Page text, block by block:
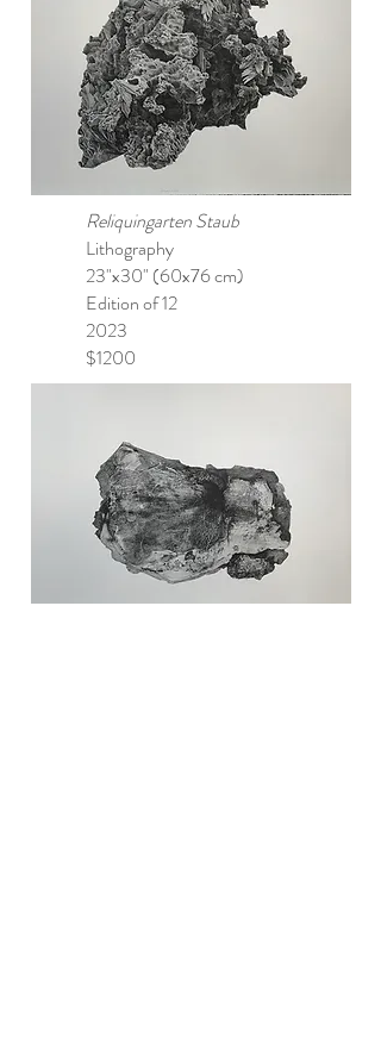
Reliquingarten Staub
Lithography
23"x30" (60x76 cm)
Edition of 12
2023
$1200